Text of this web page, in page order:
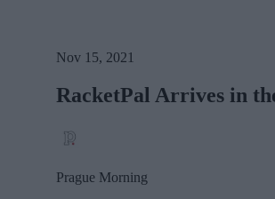
Nov 15, 2021
RacketPal Arrives in
Prague Morning